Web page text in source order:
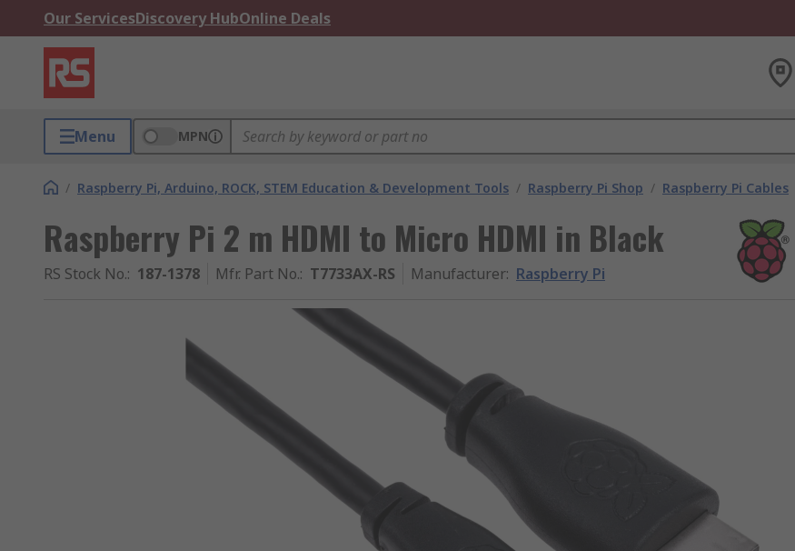
Our ServicesDiscovery HubOnline Deals
Menu MPN
/ Raspberry Pi, Arduino, ROCK, STEM Education & Development Tools / Raspberry Pi Shop / Raspberry Pi Cables
Raspberry Pi 2 m HDMI to Micro HDMI in Black
RS Stock No.: 187-1378 Mfr. Part No.: T7733AX-RS Manufacturer: Raspberry Pi